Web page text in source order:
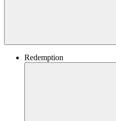
Redemption